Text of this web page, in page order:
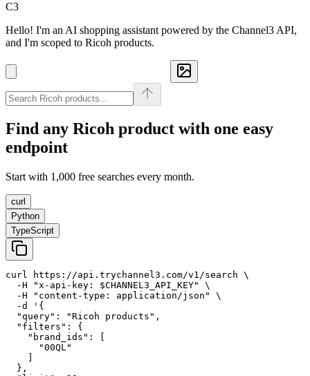
C3
Hello! I'm an AI shopping assistant powered by the Channel3 API,
and I'm scoped to Ricoh products.
Find any Ricoh product with one easy
endpoint
Start with 1,000 free searches every month.
curl
Python
TypeScript
curl https://api.trychannel3.com/v1/search \
  -H "x-api-key: $CHANNEL3_API_KEY" \
  -H "content-type: application/json" \
  -d '{
  "query": "Ricoh products",
  "filters": {
    "brand_ids": [
      "00QL"
  },